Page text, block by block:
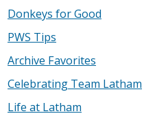
Donkeys for Good
PWS Tips
Archive Favorites
Celebrating Team Latham
Life at Latham